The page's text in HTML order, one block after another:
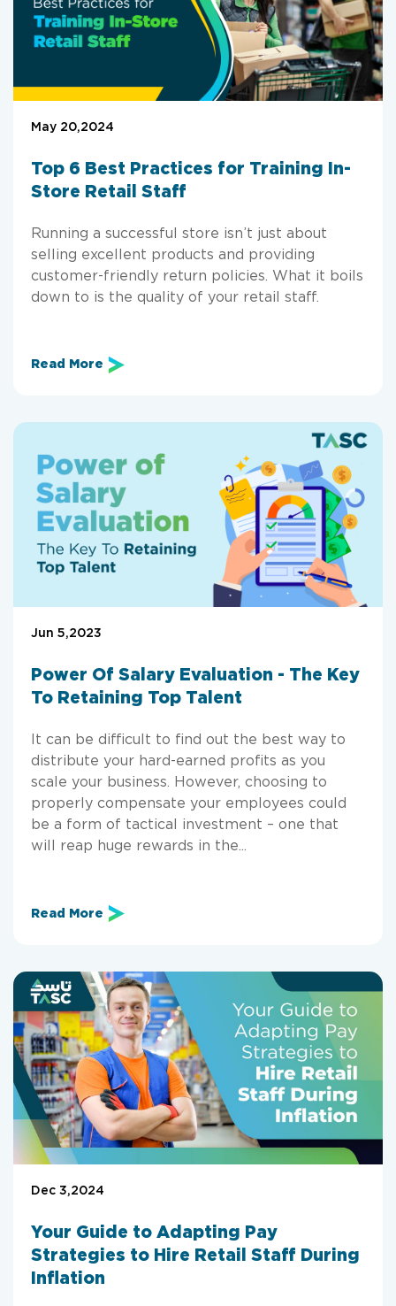
May 20,2024
Top 6 Best Practices for Training In-
Store Retail Staff
Running a successful store isn’t just about
selling excellent products and providing
customer-friendly return policies. What it boils
down to is the quality of your retail staff.
Read More
Jun 5,2023
Power Of Salary Evaluation - The Key
To Retaining Top Talent
It can be difficult to find out the best way to
distribute your hard-earned profits as you
scale your business. However, choosing to
properly compensate your employees could
be a form of tactical investment – one that
will reap huge rewards in the...
Read More
Dec 3,2024
Your Guide to Adapting Pay
Strategies to Hire Retail Staff During
Inflation